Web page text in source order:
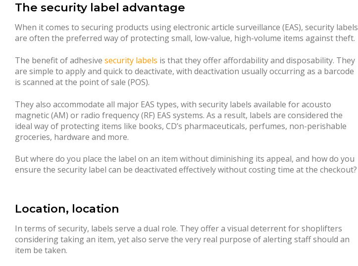
The security label advantage
When it comes to securing products using electronic article surveillance (EAS), security labels
are often the preferred way of protecting small, low-value, high-volume items against theft.
The benefit of adhesive security labels is that they offer affordability and disposability. They
are simple to apply and quick to deactivate, with deactivation usually occurring as a barcode
is scanned at the point of sale (POS).
They also accommodate all major EAS types, with security labels available for acousto
magnetic (AM) or radio frequency (RF) EAS systems. As a result, labels are considered the
ideal way of protecting items like books, CD’s pharmaceuticals, perfumes, non-perishable
groceries, hardware and more.
But where do you place the label on an item without diminishing its appeal, and how do you
ensure the security label can be deactivated effectively without costing time at the checkout?
Location, location
In terms of security, labels serve a dual role. They offer a visual deterrent for shoplifters
considering taking an item, yet also serve the very real purpose of alerting staff should an
item be taken.